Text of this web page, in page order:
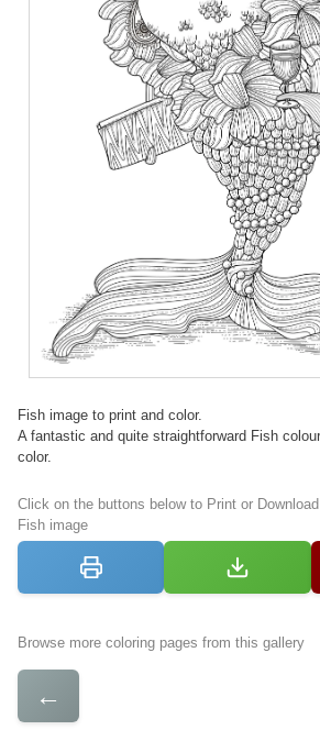
Fish image to print and color.
A fantastic and quite straightforward Fish
color.
Click on the buttons below to Print or
Fish image
Browse more coloring pages from this gallery
←